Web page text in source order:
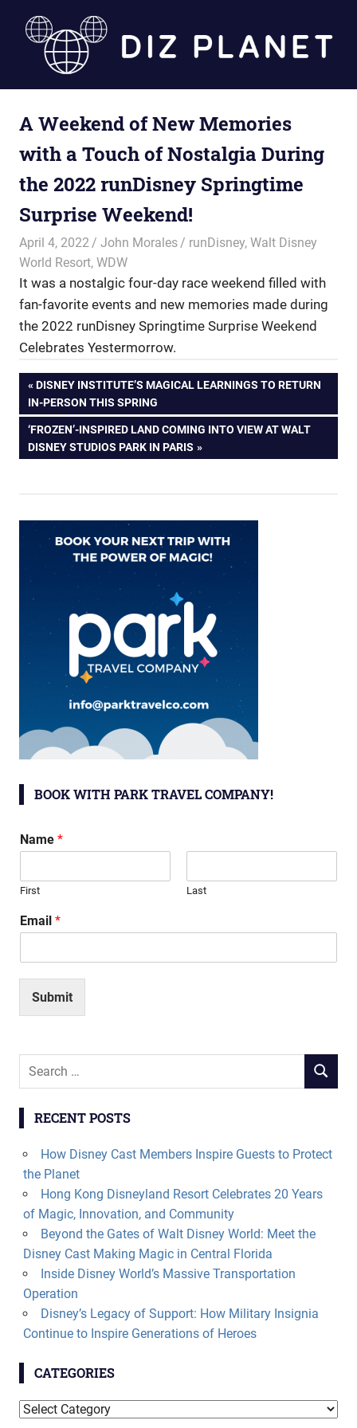
Diz
Planet
A Weekend of New Memories
with a Touch of Nostalgia During
the 2022 runDisney Springtime
Surprise Weekend!
April 4, 2022 John Morales runDisney,Walt Disney
World Resort, WDW
It was a nostalgic four-day race weekend filled with
fan-favorite events and new memories made during
the 2022 runDisney Springtime Surprise Weekend
Celebrates Yestermorrow.
Post
navigation
PREVIOUS
POST:
DISNEY INSTITUTE’S MAGICAL LEARNINGS TO RETURN
IN-PERSON THIS SPRING
NEXT
POST:
‘FROZEN’-INSPIRED LAND COMING INTO VIEW AT WALT
DISNEY STUDIOS PARK IN PARIS
BOOK WITH PARK TRAVEL COMPANY!
Name *
First Last
Email *
Submit
Search
SEARCH
RECENT POSTS
How Disney Cast Members Inspire Guests to Protect
the Planet
Hong Kong Disneyland Resort Celebrates 20 Years
of Magic, Innovation, and Community
Beyond the Gates of Walt Disney World: Meet the
Disney Cast Making Magic in Central Florida
Inside Disney World’s Massive Transportation
Operation
Disney’s Legacy of Support: How Military Insignia
Continue to Inspire Generations of Heroes
CATEGORIES
Categories